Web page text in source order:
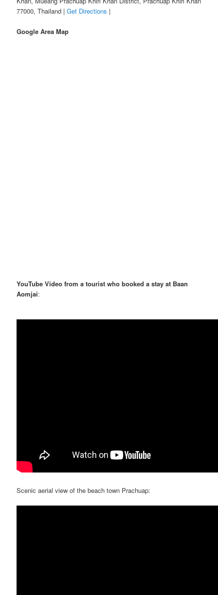
77000, Thailand |Get Directions |
Google Area Map
YouTube Video from a tourist who booked a stay at Baan
Aomjai:
Scenic aerial view of the beach town Prachuap: